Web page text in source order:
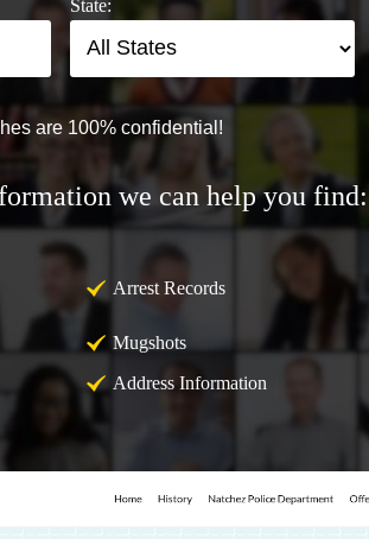
State:
are 100% confidential!
we can help you find:
Arrest Records
Mugshots
Address Information